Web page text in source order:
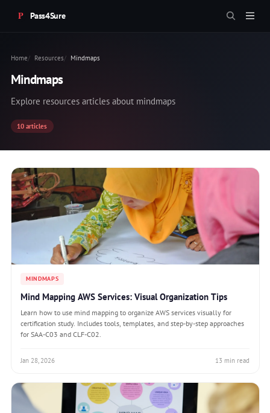
Pass4Sure
Home Resources Mindmaps
Mindmaps
Explore resources articles about mindmaps
10 articles
MINDMAPS
Mind Mapping AWS Services: Visual Organization Tips
Learn how to use mind mapping to organize AWS services visually for
certification study. Includes tools, templates, and step-by-step approaches
for SAA-C03 and CLF-C02.
Jan 28, 2026 13 min read